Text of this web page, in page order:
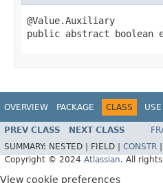
@Value.Auxiliary
public abstract boolean
OVERVIEW PACKAGE CLASS USE
PREV CLASS NEXT CLASS
SUMMARY: NESTED | FIELD | CONSTR
Copyright © 2024 Atlassian. All
View cookie preferences